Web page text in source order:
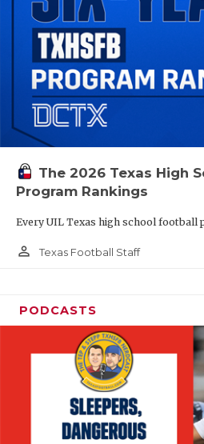
The 2026 Texas High
Program Rankings
Every UIL Texas high school football
person_outline Texas Football Staff
PODCASTS